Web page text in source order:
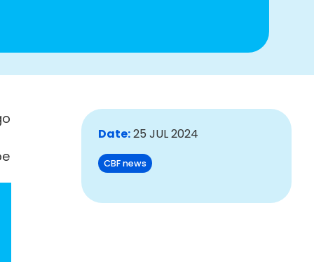
Date:25 JUL 2024
CBF news